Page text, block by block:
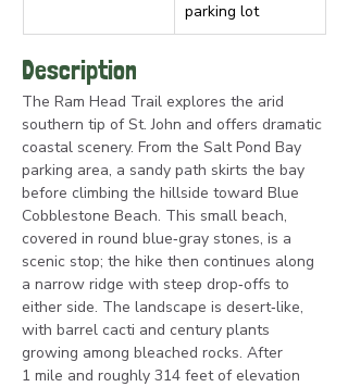
parking lot
Description
The Ram Head Trail explores the arid
southern tip of St. John and offers dramatic
coastal scenery. From the Salt Pond Bay
parking area, a sandy path skirts the bay
before climbing the hillside toward Blue
Cobblestone Beach. This small beach,
covered in round blue‑gray stones, is a
scenic stop; the hike then continues along
a narrow ridge with steep drop‑offs to
either side. The landscape is desert‑like,
with barrel cacti and century plants
growing among bleached rocks. After
1 mile and roughly 314 feet of elevation